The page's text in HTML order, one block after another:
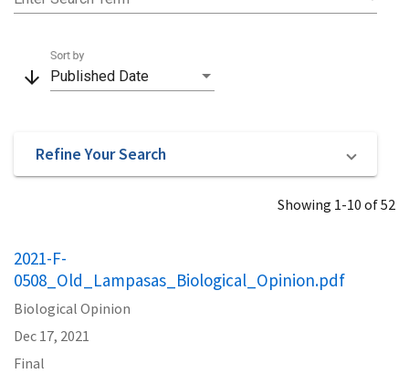
arrow_downward Published Date
Sort by
Refine Your Search
Showing 1-10 of 52
2021-F-
0508_Old_Lampasas_Biological_Opinion.pdf
Biological Opinion
Dec 17, 2021
Final